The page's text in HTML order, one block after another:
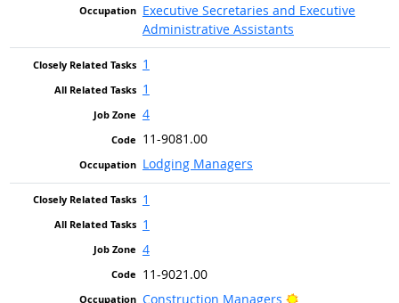
Executive Secretaries and Executive
Administrative Assistants
1
1
4
11-9081.00
Lodging Managers
1
1
4
11-9021.00
Construction Managers
Bright Outlook